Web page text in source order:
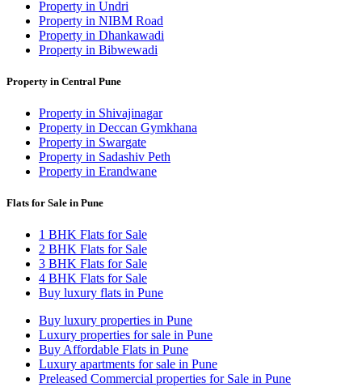
Property in Undri
Property in NIBM Road
Property in Dhankawadi
Property in Bibwewadi
Property in Central Pune
Property in Shivajinagar
Property in Deccan Gymkhana
Property in Swargate
Property in Sadashiv Peth
Property in Erandwane
Flats for Sale in Pune
1 BHK Flats for Sale
2 BHK Flats for Sale
3 BHK Flats for Sale
4 BHK Flats for Sale
Buy luxury flats in Pune
Buy luxury properties in Pune
Luxury properties for sale in Pune
Buy Affordable Flats in Pune
Luxury apartments for sale in Pune
Preleased Commercial properties for Sale in Pune